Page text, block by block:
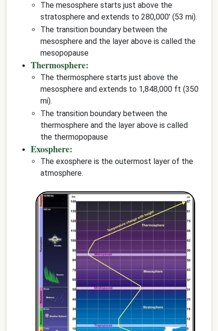
The mesosphere starts just above the
stratosphere and extends to 280,000' (53 mi).
The transition boundary between the
mesosphere and the layer above is called the
mesopopause
Thermosphere:
The thermosphere starts just above the
mesosphere and extends to 1,848,000 ft (350
mi).
The transition boundary between the
thermosphere and the layer above is called
the thermopopause
Exosphere:
The exosphere is the outermost layer of the
atmosphere.